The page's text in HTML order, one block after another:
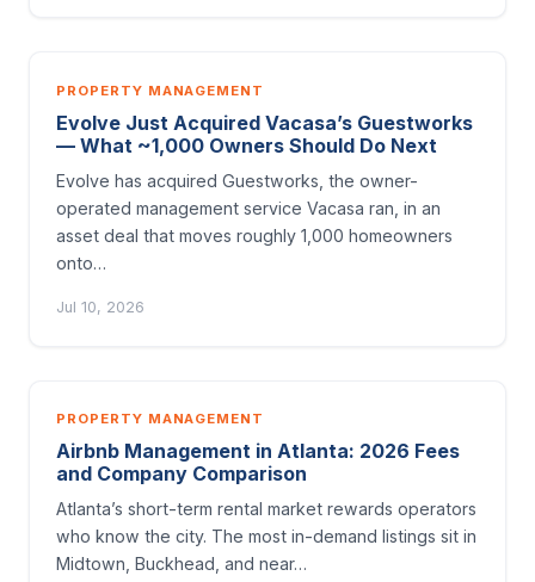
PROPERTY MANAGEMENT
Evolve Just Acquired Vacasa’s Guestworks
— What ~1,000 Owners Should Do Next
Evolve has acquired Guestworks, the owner-
operated management service Vacasa ran, in an
asset deal that moves roughly 1,000 homeowners
onto…
Jul 10, 2026
PROPERTY MANAGEMENT
Airbnb Management in Atlanta: 2026 Fees
and Company Comparison
Atlanta’s short-term rental market rewards operators
who know the city. The most in-demand listings sit in
Midtown, Buckhead, and near…